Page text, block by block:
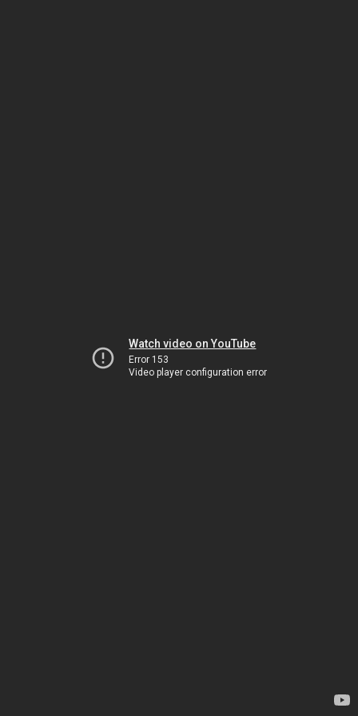
Watch video on YouTube
Error 153
Video player configuration error